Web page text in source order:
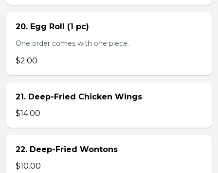
20. Egg Roll (1 pc)
One order comes with one piece.
$2.00
21. Deep-Fried Chicken Wings
$14.00
22. Deep-Fried Wontons
$10.00